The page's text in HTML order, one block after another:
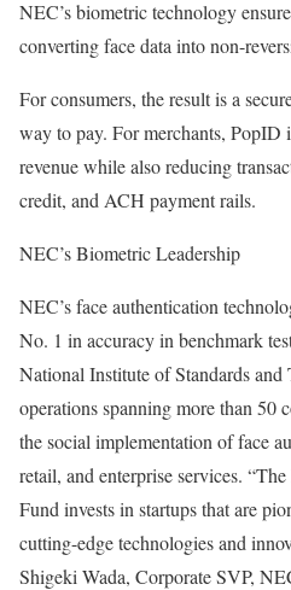
NEC’s biometric technology
converting face data into non-
For consumers, the result is a
way to pay. For merchants, PopID
revenue while also reducing
credit, and ACH payment rails.
NEC’s Biometric Leadership
NEC’s face authentication
No. 1 in accuracy in benchmark
National Institute of Standards
operations spanning more than 50
the social implementation of face
retail, and enterprise services.
Fund invests in startups that are
cutting-edge technologies and
Shigeki Wada, Corporate SVP,